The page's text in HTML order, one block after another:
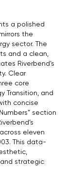
a polished
the
sector. The
and a clean,
Riverbend’s
Clear
core
Transition, and
concise
section
eleven
This data-
and strategic